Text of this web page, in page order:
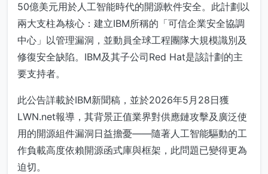
50億美元用於人工智能時代的開源軟件安全。此計劃以
兩大支柱為核心：建立IBM所稱的「可信企業安全協調
中心」以管理漏洞，並動員全球工程團隊大規模識別及
修復安全缺陷。IBM及其子公司Red Hat是該計劃的主
要支持者。
此公告詳載於IBM新聞稿，並於2026年5月28日獲
LWN.net報導，其背景正值業界對供應鏈攻擊及廣泛使
用的開源組件漏洞日益擔憂——隨著人工智能驅動的工
作負載高度依賴開源函式庫與框架，此問題已變得更為
迫切。